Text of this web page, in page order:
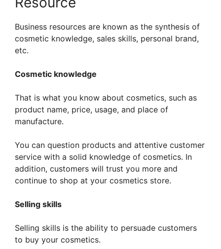
Business resources are known as the synthesis of
cosmetic knowledge, sales skills, personal brand,
etc.
Cosmetic knowledge
That is what you know about cosmetics, such as
product name, price, usage, and place of
manufacture.
You can question products and attentive customer
service with a solid knowledge of cosmetics. In
addition, customers will trust you more and
continue to shop at your cosmetics store.
Selling skills
Selling skills is the ability to persuade customers
to buy your cosmetics.